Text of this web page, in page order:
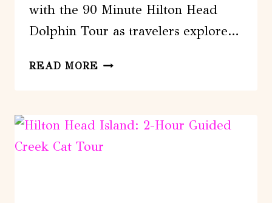
with the 90 Minute Hilton Head
Dolphin Tour as travelers explore…
READ MORE 90
DOLPHIN
TOUR